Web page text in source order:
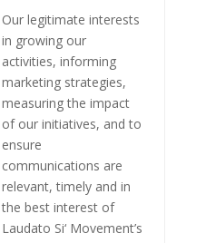
Our legitimate interests
in growing our
activities, informing
marketing strategies,
measuring the impact
of our initiatives, and to
ensure
communications are
relevant, timely and in
the best interest of
Laudato Si‘ Movement’s